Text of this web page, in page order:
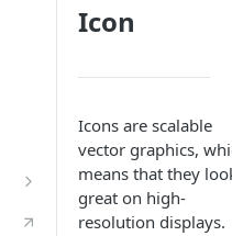
Icon
Icons are scalable
vector graphics,
means that they
great on high-
resolution displays.